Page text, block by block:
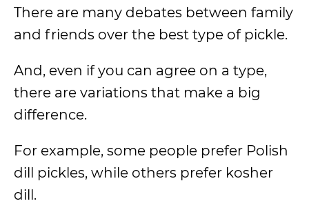
There are many debates between family
and friends over the best type of pickle.
And, even if you can agree on a type,
there are variations that make a big
difference.
For example, some people prefer Polish
dill pickles, while others prefer kosher
dill.